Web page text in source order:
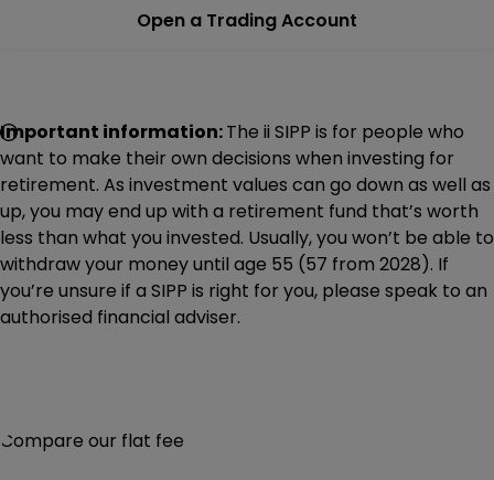
Open a Trading Account
Important information:The ii SIPP is for people who
want to make their own decisions when investing for
retirement. As investment values can go down as well as
up, you may end up with a retirement fund that’s worth
less than what you invested. Usually, you won’t be able to
withdraw your money until age 55 (57 from 2028). If
you’re unsure if a SIPP is right for you, please speak to an
authorised financial adviser.
Compare our flat fee